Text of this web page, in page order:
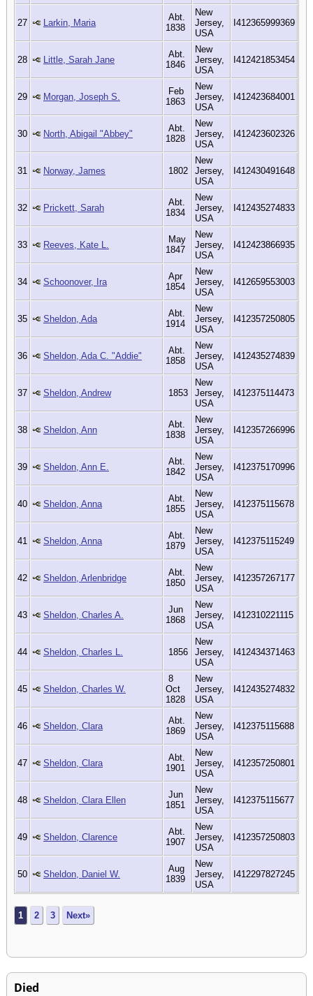
27 Larkin, Maria
Abt.
1838
New
Jersey,
USA
I412365999369
28 Little, Sarah Jane
Abt.
1846
New
Jersey,
USA
I412421853454
29 Morgan, Joseph S.
Feb
1863
New
Jersey,
USA
I412423684001
30 North, Abigail "Abbey"
Abt.
1828
New
Jersey,
USA
I412423602326
31 Norway, James 1802
New
Jersey,
USA
I412430491648
32 Prickett, Sarah
Abt.
1834
New
Jersey,
USA
I412435274833
33 Reeves, Kate L.
May
1847
New
Jersey,
USA
I412423866935
34 Schoonover, Ira
Apr
1854
New
Jersey,
USA
I412659553003
35 Sheldon, Ada
Abt.
1914
New
Jersey,
USA
I412357250805
36 Sheldon, Ada C. "Addie"
Abt.
1858
New
Jersey,
USA
I412435274839
37 Sheldon, Andrew 1853
New
Jersey,
USA
I412375114473
38 Sheldon, Ann
Abt.
1838
New
Jersey,
USA
I412357266996
39 Sheldon, Ann E.
Abt.
1842
New
Jersey,
USA
I412375170996
40 Sheldon, Anna
Abt.
1855
New
Jersey,
USA
I412375115678
41 Sheldon, Anna
Abt.
1879
New
Jersey,
USA
I412375115249
42 Sheldon, Arlenbridge
Abt.
1850
New
Jersey,
USA
I412357267177
43 Sheldon, Charles A.
Jun
1868
New
Jersey,
USA
I412310221115
44 Sheldon, Charles L. 1856
New
Jersey,
USA
I412434371463
45 Sheldon, Charles W.
8
Oct
1828
New
Jersey,
USA
I412435274832
46 Sheldon, Clara
Abt.
1869
New
Jersey,
USA
I412375115688
47 Sheldon, Clara
Abt.
1901
New
Jersey,
USA
I412357250801
48 Sheldon, Clara Ellen
Jun
1851
New
Jersey,
USA
I412375115677
49 Sheldon, Clarence
Abt.
1907
New
Jersey,
USA
I412357250803
50 Sheldon, Daniel W.
Aug
1839
New
Jersey,
USA
I412297827245
1 2 3 Next»
Died